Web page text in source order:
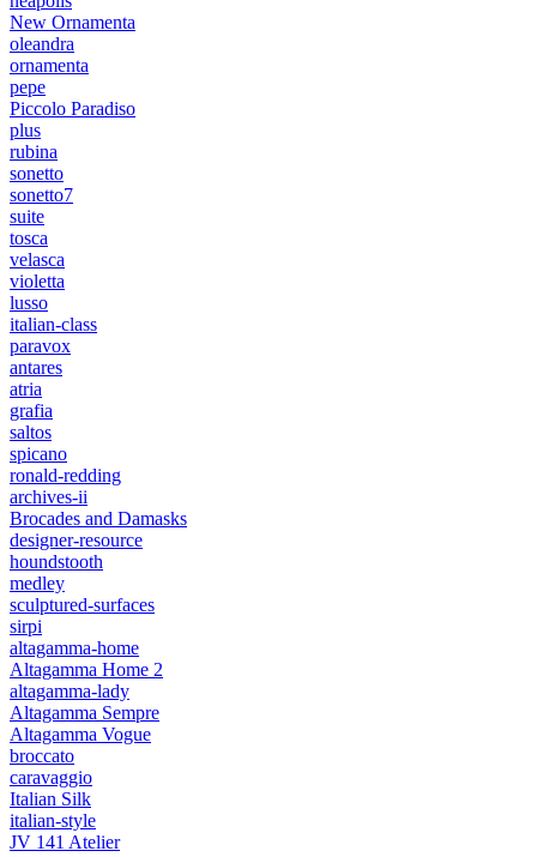
New Ornamenta
oleandra
ornamenta
pepe
Piccolo Paradiso
plus
rubina
sonetto
sonetto7
suite
tosca
velasca
violetta
lusso
italian-class
paravox
antares
atria
grafia
saltos
spicano
ronald-redding
archives-ii
Brocades and Damasks
designer-resource
houndstooth
medley
sculptured-surfaces
sirpi
altagamma-home
Altagamma Home 2
altagamma-lady
Altagamma Sempre
Altagamma Vogue
broccato
caravaggio
Italian Silk
italian-style
JV 141 Atelier